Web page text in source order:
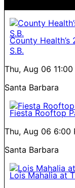
County
S.B.
Thu, Aug 06
Santa Barbara
Fiesta Rooftop
Thu, Aug 06 6:00
Santa Barbara
Lois Mahalia at